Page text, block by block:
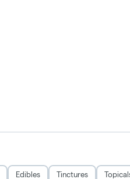
Edibles Tinctures